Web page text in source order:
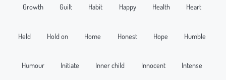
Growth Guilt Habit Happy Health Heart
Held Hold on Home Honest Hope Humble
Humour Initiate Inner child Innocent Intense